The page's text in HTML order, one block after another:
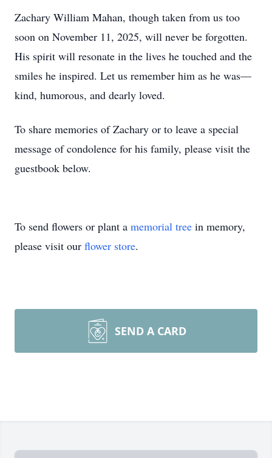
Zachary William Mahan, though taken from us too
soon on November 11, 2025, will never be forgotten.
His spirit will resonate in the lives he touched and the
smiles he inspired. Let us remember him as he was—
kind, humorous, and dearly loved.
To share memories of Zachary or to leave a special
message of condolence for his family, please visit the
guestbook below.
To send flowers or plant a memorial tree in memory,
please visit our flower store.
SEND A CARD